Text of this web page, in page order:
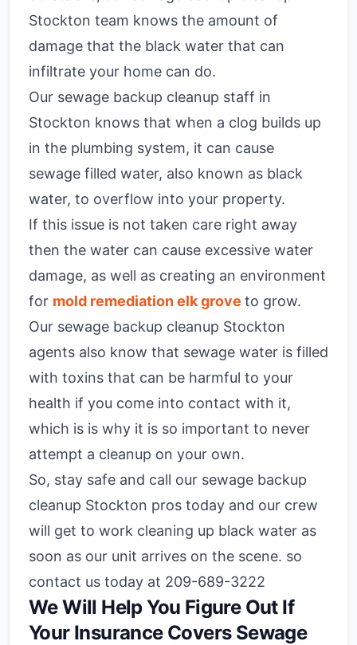
Stockton team knows the amount of
damage that the black water that can
infiltrate your home can do.
Our sewage backup cleanup staff in
Stockton knows that when a clog builds up
in the plumbing system, it can cause
sewage filled water, also known as black
water, to overflow into your property.
If this issue is not taken care right away
then the water can cause excessive water
damage, as well as creating an environment
for mold remediation elk grove to grow.
Our sewage backup cleanup Stockton
agents also know that sewage water is filled
with toxins that can be harmful to your
health if you come into contact with it,
which is is why it is so important to never
attempt a cleanup on your own.
So, stay safe and call our sewage backup
cleanup Stockton pros today and our crew
will get to work cleaning up black water as
soon as our unit arrives on the scene. so
contact us today at 209-689-3222
We Will Help You Figure Out If
Your Insurance Covers Sewage